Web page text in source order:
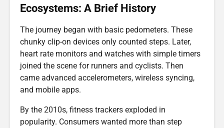
Ecosystems: A Brief History
The journey began with basic pedometers. These
chunky clip-on devices only counted steps. Later,
heart rate monitors and watches with simple timers
joined the scene for runners and cyclists. Then
came advanced accelerometers, wireless syncing,
and mobile apps.
By the 2010s, fitness trackers exploded in
popularity. Consumers wanted more than step